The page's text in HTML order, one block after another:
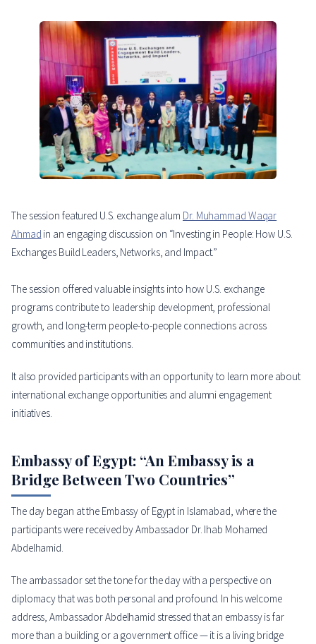
The session featured U.S. exchange alum Dr. Muhammad Waqar
Ahmad in an engaging discussion on “Investing in People: How U.S.
Exchanges Build Leaders, Networks, and Impact.”
The session offered valuable insights into how U.S. exchange
programs contribute to leadership development, professional
growth, and long-term people-to-people connections across
communities and institutions.
It also provided participants with an opportunity to learn more about
international exchange opportunities and alumni engagement
initiatives.
Embassy of Egypt: “An Embassy is a
Bridge Between Two Countries”
The day began at the Embassy of Egypt in Islamabad, where the
participants were received by Ambassador Dr. Ihab Mohamed
Abdelhamid.
The ambassador set the tone for the day with a perspective on
diplomacy that was both personal and profound. In his welcome
address, Ambassador Abdelhamid stressed that an embassy is far
more than a building or a government office — it is a living bridge